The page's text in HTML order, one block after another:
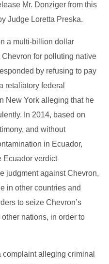
Mr. Donziger from this
Judge Loretta Preska.
a multi-billion dollar
for polluting native
by refusing to pay
retaliatory federal
New York alleging that he
In 2014, based on
and without
in Ecuador,
Ecuador verdict
judgment against Chevron,
in other countries and
to seize Chevron’s
nations, in order to
alleging criminal